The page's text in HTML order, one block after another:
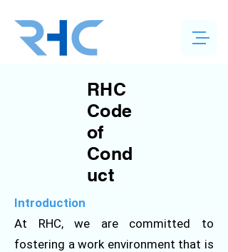
RHC
Code
of
Cond
uct
Introduction
At RHC, we are committed to
fostering a work environment that is